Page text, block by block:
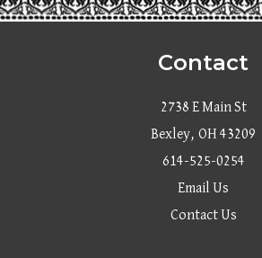
Contact
2738 E Main St
Bexley, OH 43209
614-525-0254
Email Us
Contact Us